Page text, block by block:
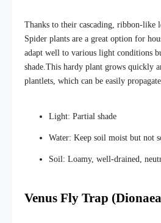
Thanks to their cascading, ribbon-like
Spider plants are a great option for
adapt well to various light conditions
shade.This hardy plant grows quickly
plantlets, which can be easily
Light: Partial shade
Water: Keep soil moist but not
Soil: Loamy, well-drained,
Venus Fly Trap